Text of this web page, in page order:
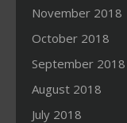
November 2018
October 2018
September 2018
August 2018
July 2018